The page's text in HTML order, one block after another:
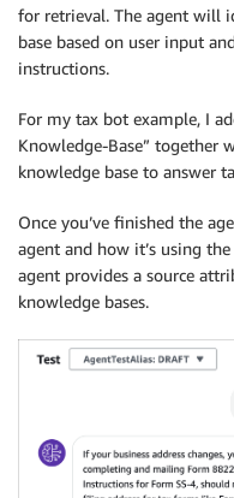
for retrieval. The agent will
base based on user input
instructions.
For my tax bot example, I
Knowledge-Base” together
knowledge base to answer
Once you’ve finished the
agent and how it’s using
agent provides a source
knowledge bases.